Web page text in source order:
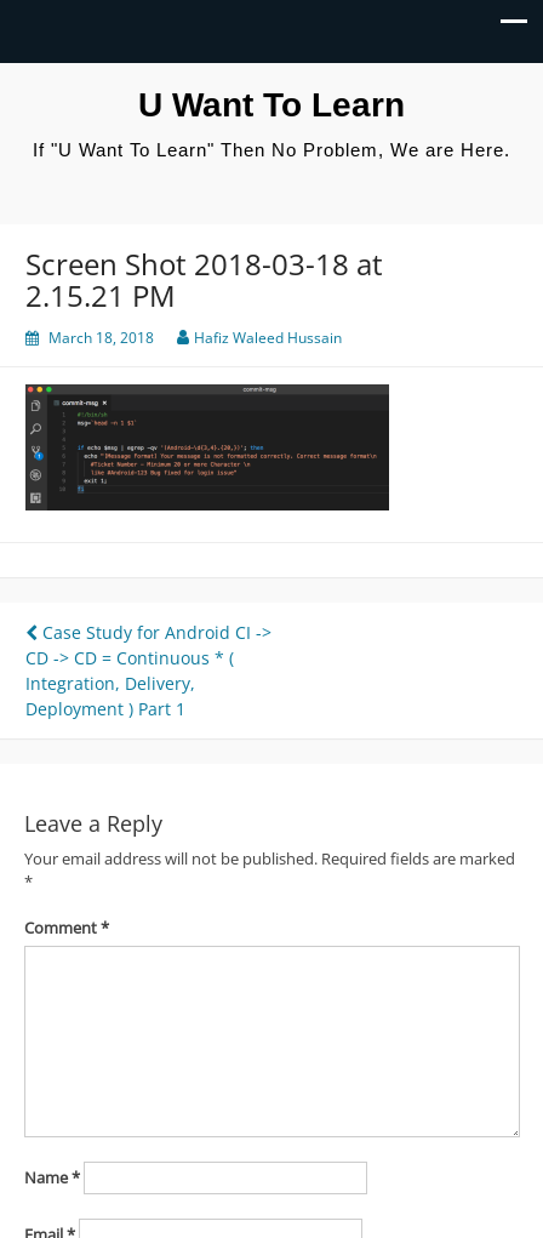
U Want To Learn
If "U Want To Learn" Then No Problem, We are Here.
Screen Shot 2018-03-18 at
2.15.21 PM
March 18, 2018 Hafiz Waleed Hussain
Post
navigation
Case Study for Android CI ->
CD -> CD = Continuous * (
Integration, Delivery,
Deployment ) Part 1
Leave a Reply
Your email address will not be published. Required fields are marked
*
Comment*
Name*